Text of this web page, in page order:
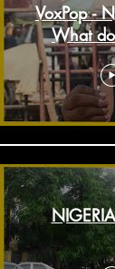
VoxPop -
What